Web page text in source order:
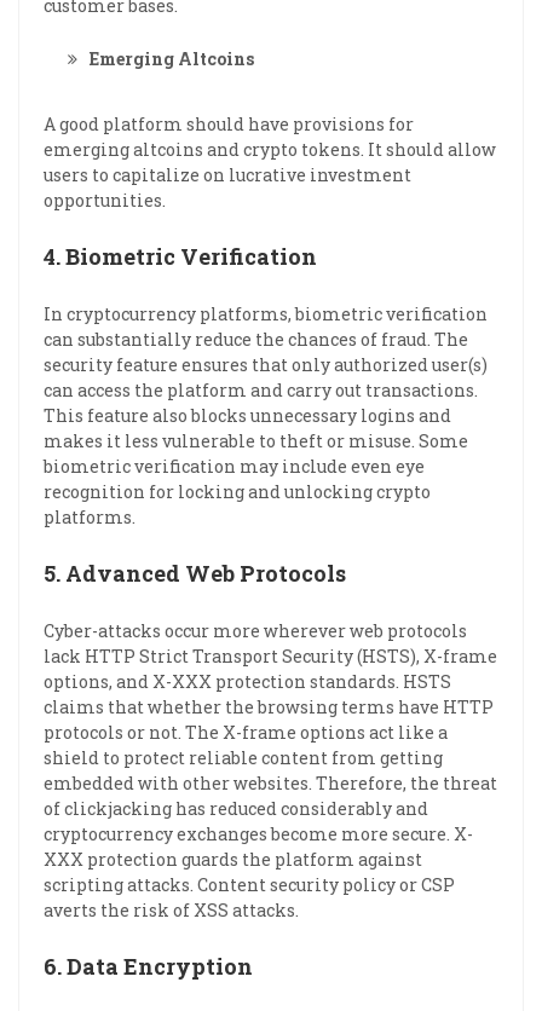
customer bases.
Emerging Altcoins
A good platform should have provisions for
emerging altcoins and crypto tokens. It should allow
users to capitalize on lucrative investment
opportunities.
4.Biometric Verification
In cryptocurrency platforms, biometric verification
can substantially reduce the chances of fraud. The
security feature ensures that only authorized user(s)
can access the platform and carry out transactions.
This feature also blocks unnecessary logins and
makes it less vulnerable to theft or misuse. Some
biometric verification may include even eye
recognition for locking and unlocking crypto
platforms.
5. Advanced Web Protocols
Cyber-attacks occur more wherever web protocols
lack HTTP Strict Transport Security (HSTS), X-frame
options, and X-XXX protection standards. HSTS
claims that whether the browsing terms have HTTP
protocols or not. The X-frame options act like a
shield to protect reliable content from getting
embedded with other websites. Therefore, the threat
of clickjacking has reduced considerably and
cryptocurrency exchanges become more secure. X-
XXX protection guards the platform against
scripting attacks. Content security policy or CSP
averts the risk of XSS attacks.
6.Data Encryption